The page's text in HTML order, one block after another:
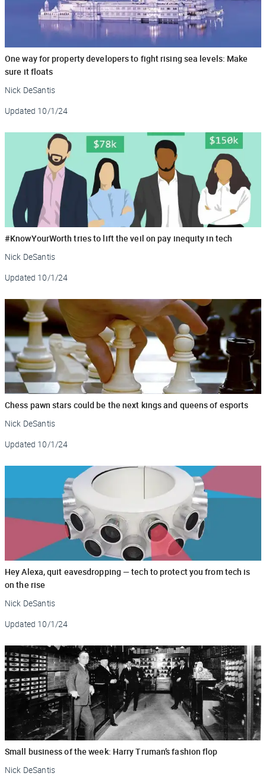
One way for property developers to fight rising sea levels: Make
sure it floats
Nick DeSantis
Updated 10/1/24
#KnowYourWorth tries to lift the veil on pay inequity in tech
Nick DeSantis
Updated 10/1/24
Chess pawn stars could be the next kings and queens of esports
Nick DeSantis
Updated 10/1/24
Hey Alexa, quit eavesdropping — tech to protect you from tech is
on the rise
Nick DeSantis
Updated 10/1/24
Small business of the week: Harry Truman’s fashion flop
Nick DeSantis